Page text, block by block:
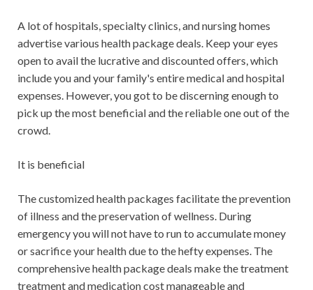
A lot of hospitals, specialty clinics, and nursing homes
advertise various health package deals. Keep your eyes
open to avail the lucrative and discounted offers, which
include you and your family's entire medical and hospital
expenses. However, you got to be discerning enough to
pick up the most beneficial and the reliable one out of the
crowd.
It is beneficial
The customized health packages facilitate the prevention
of illness and the preservation of wellness. During
emergency you will not have to run to accumulate money
or sacrifice your health due to the hefty expenses. The
comprehensive health package deals make the treatment
treatment and medication cost manageable and